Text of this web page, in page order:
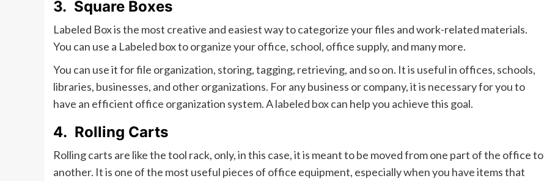
3. Square Boxes
Labeled Box is the most creative and easiest way to categorize your files and work-related materials.
You can use a Labeled box to organize your office, school, office supply, and many more.
You can use it for file organization, storing, tagging, retrieving, and so on. It is useful in offices, schools,
libraries, businesses, and other organizations. For any business or company, it is necessary for you to
have an efficient office organization system. A labeled box can help you achieve this goal.
4. Rolling Carts
Rolling carts are like the tool rack, only, in this case, it is meant to be moved from one part of the office to
another. It is one of the most useful pieces of office equipment, especially when you have items that